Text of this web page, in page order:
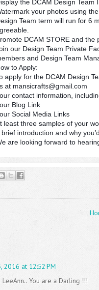
the DCAM Design Team
your photos using
Team term will run for 6
DCAM STORE and the
our Design Team Private
and Design Team
to Apply:
apply for the DCAM Design
at mansicrafts@gmail.com
contact information,
Blog Link
Social Media Links
least three samples of your
brief introduction and why
are looking forward to
2016 at 12:52 PM
You are a Darling !!!